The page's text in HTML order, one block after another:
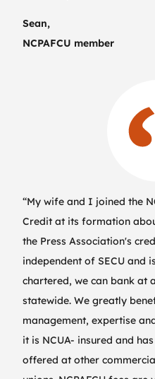
Sean,
NCPAFCU member
“My wife and I joined the
Credit at its formation
the Press Association's
independent of SECU and
chartered, we can bank at
statewide. We greatly
management, expertise
it is NCUA- insured and
offered at other